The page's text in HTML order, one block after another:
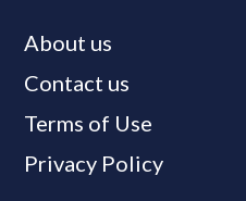
About us
Contact us
Terms of Use
Privacy Policy